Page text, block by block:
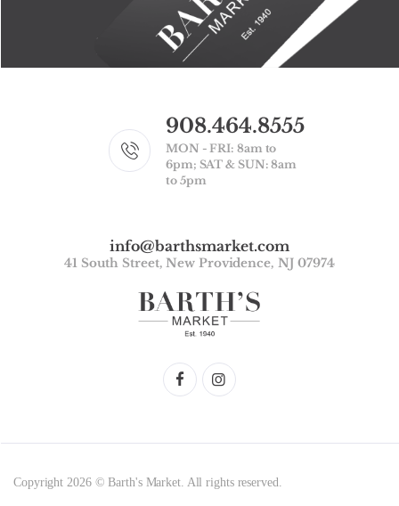
908.464.8555
MON - FRI: 8am to
6pm; SAT & SUN: 8am
to 5pm
info@barthsmarket.com
41 South Street, New Providence, NJ 07974
Copyright 2026 © Barth's Market. All rights reserved.